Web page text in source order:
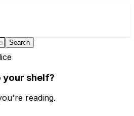
your shelf?
reading.